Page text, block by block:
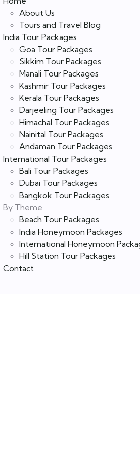
About Us
Tours and Travel Blog
India Tour Packages
Goa Tour Packages
Sikkim Tour Packages
Manali Tour Packages
Kashmir Tour Packages
Kerala Tour Packages
Darjeeling Tour Packages
Himachal Tour Packages
Nainital Tour Packages
Andaman Tour Packages
International Tour Packages
Bali Tour Packages
Dubai Tour Packages
Bangkok Tour Packages
By Theme
Beach Tour Packages
India Honeymoon Packages
International Honeymoon
Hill Station Tour Packages
Contact